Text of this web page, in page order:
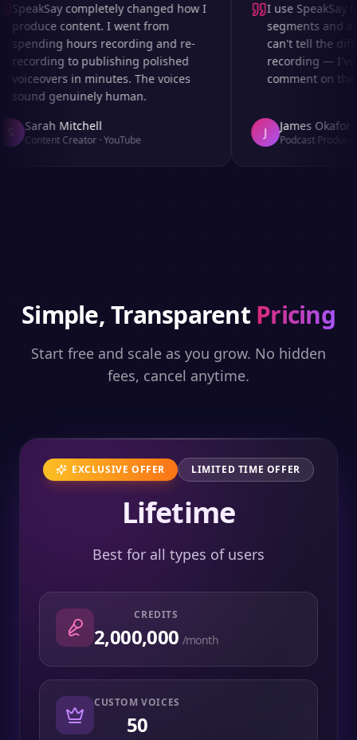
SpeakSay completely changed how I
produce content. I went from
spending hours recording and re-
recording to publishing polished
voiceovers in minutes. The voices
sound genuinely human.
Sarah Mitchell
Content Creator·YouTube
I use SpeakSay
segments and
can't tell the
recording — I've
comment on the
James Okafor
Podcast Producer
Simple, Transparent Pricing
Start free and scale as you grow. No hidden
fees, cancel anytime.
EXCLUSIVE OFFER LIMITED TIME OFFER
Lifetime
Best for all types of users
CREDITS
2,000,000 /month
CUSTOM VOICES
50